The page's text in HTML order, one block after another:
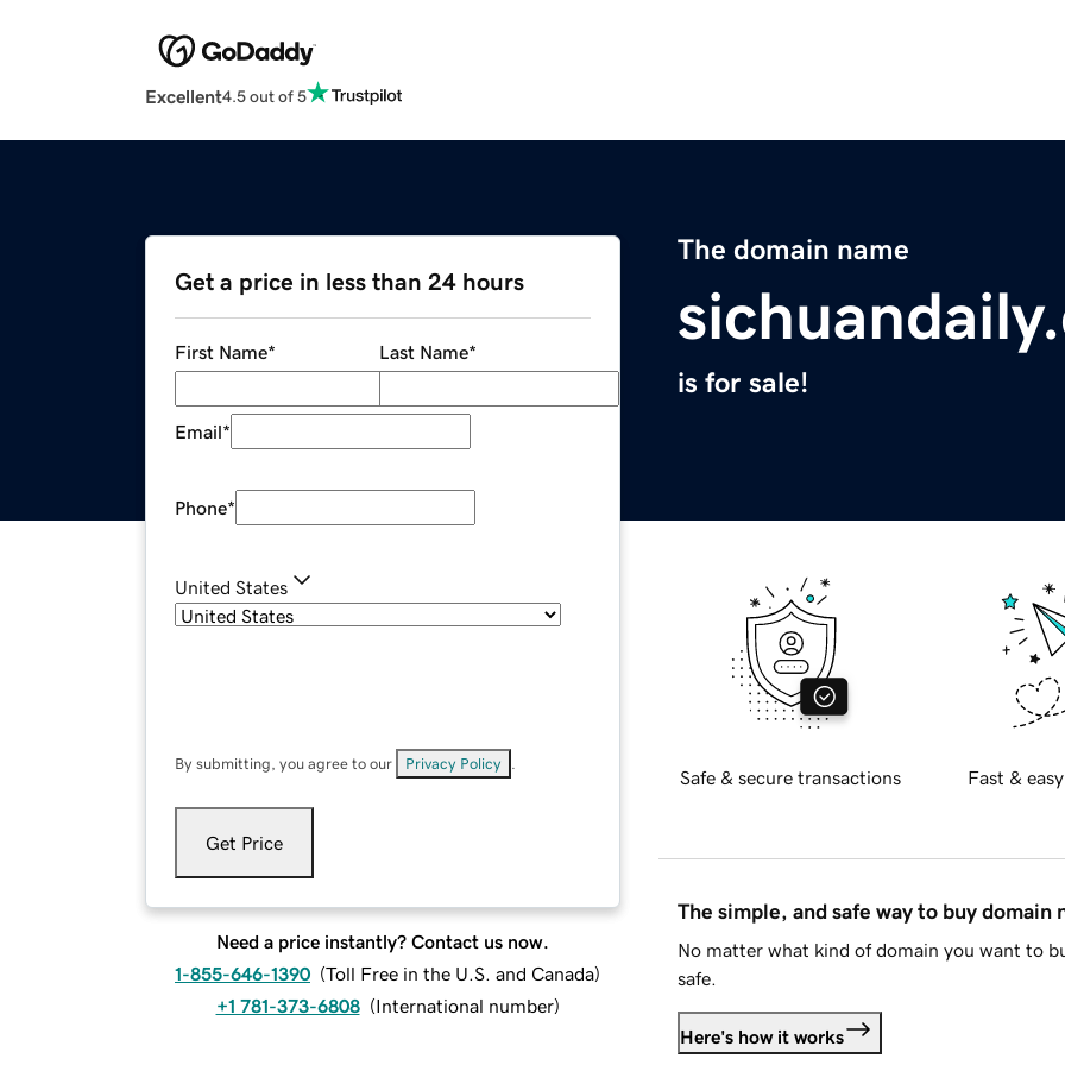
Excellent4.5 out of 5
The domain name
is for sale!
Get a price in less than 24 hours
First Name* Last Name*
Email*
Phone*
United States
By submitting, you agree to our Privacy Policy
Get Price
Need a price instantly? Contact us now.
1-855-646-1390 (Toll Free in the U.S. and Canada)
+1 781-373-6808 (International number)
Safe & secure transactions Fast &
The simple, and safe way to buy domain
No matter what kind of domain you want to
safe.
Here's how it works